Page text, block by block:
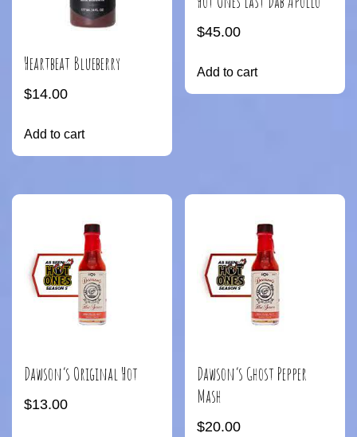
Heartbeat Blueberry
$14.00
Add to cart
$45.00
Add to cart
Dawson’s Original Hot
$13.00
Dawson’s Ghost Pepper
Mash
$20.00